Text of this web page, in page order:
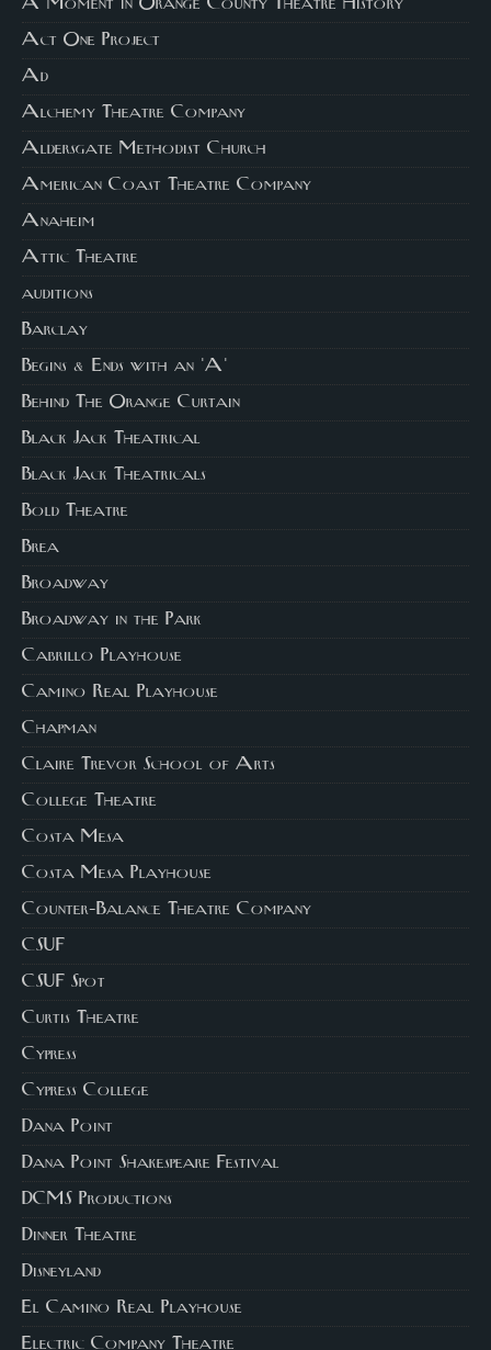
Act One Project
Ad
Alchemy Theatre Company
Aldersgate Methodist Church
American Coast Theatre Company
Anaheim
Attic Theatre
auditions
Barclay
Begins & Ends with an 'A'
Behind The Orange Curtain
Black Jack Theatrical
Black Jack Theatricals
Bold Theatre
Brea
Broadway
Broadway in the Park
Cabrillo Playhouse
Camino Real Playhouse
Chapman
Claire Trevor School of Arts
College Theatre
Costa Mesa
Costa Mesa Playhouse
Counter-Balance Theatre Company
CSUF
CSUF Spot
Curtis Theatre
Cypress
Cypress College
Dana Point
Dana Point Shakespeare Festival
DCMS Productions
Dinner Theatre
Disneyland
El Camino Real Playhouse
Electric Company Theatre